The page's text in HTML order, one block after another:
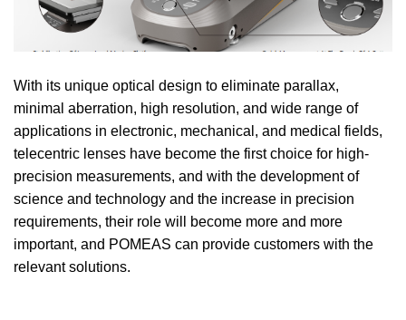
With its unique optical design to eliminate parallax,
minimal aberration, high resolution, and wide range of
applications in electronic, mechanical, and medical fields,
telecentric lenses have become the first choice for high-
precision measurements, and with the development of
science and technology and the increase in precision
requirements, their role will become more and more
important, and POMEAS can provide customers with the
relevant solutions.